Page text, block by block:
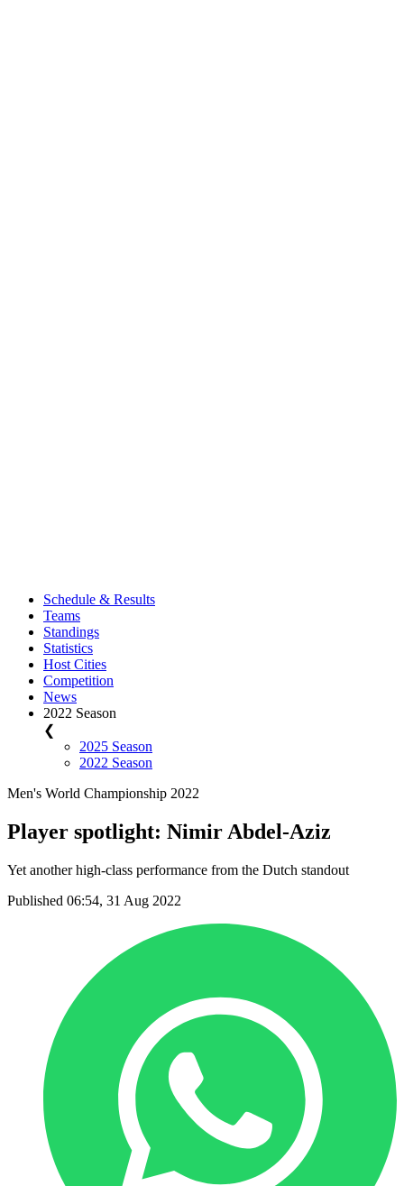
Schedule & Results
Teams
Standings
Statistics
Host Cities
Competition
News
2022 Season
❮
2025 Season
2022 Season
Men's World Championship 2022
Player spotlight: Nimir Abdel-Aziz
Yet another high-class performance from the Dutch standout
Published 06:54, 31 Aug 2022